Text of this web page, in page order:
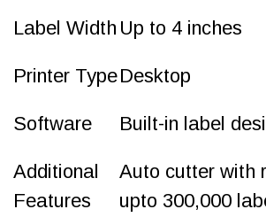
Label Width Up to 4 inches
Printer TypeDesktop
Software Built-in label
Additional
Features
Auto cutter with
upto 300,000